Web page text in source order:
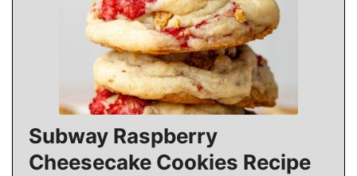
Subway Raspberry
Cheesecake Cookies Recipe